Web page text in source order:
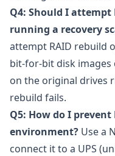
Q4: Should I
running a recovery
attempt RAID rebuild
bit-for-bit disk images
on the original drives
rebuild fails.
Q5: How do I
environment? Use a
connect it to a UPS